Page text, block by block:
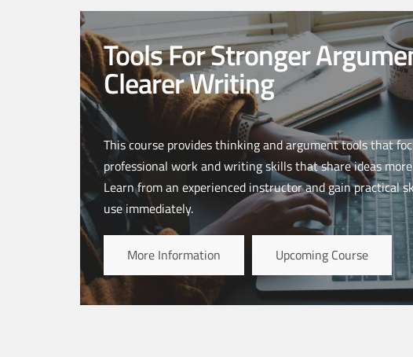
Tools For Stronger
Clearer Writing
This course provides thinking and argument tools that
professional work and writing skills that share ideas
Learn from an experienced instructor and gain practical
use immediately.
More Information Upcoming Course